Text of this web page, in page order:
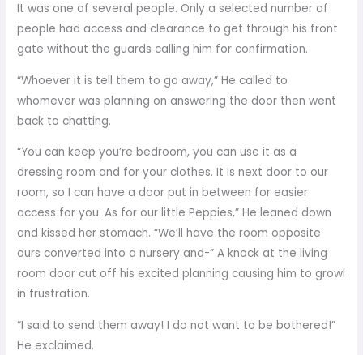
It was one of several people. Only a selected number of
people had access and clearance to get through his front
gate without the guards calling him for confirmation.
“Whoever it is tell them to go away,” He called to
whomever was planning on answering the door then went
back to chatting.
“You can keep you’re bedroom, you can use it as a
dressing room and for your clothes. It is next door to our
room, so I can have a door put in between for easier
access for you. As for our little Peppies,” He leaned down
and kissed her stomach. “We’ll have the room opposite
ours converted into a nursery and-” A knock at the living
room door cut off his excited planning causing him to growl
in frustration.
“I said to send them away! I do not want to be bothered!”
He exclaimed.